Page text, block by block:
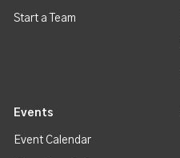
Start a Team
Events
Event Calendar